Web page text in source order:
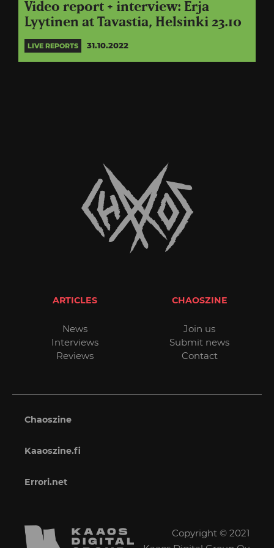
Video report + interview: Erja
Lyytinen at Tavastia, Helsinki 23.10
LIVE REPORTS 31.10.2022
ARTICLES
News
Interviews
Reviews
CHAOSZINE
Join us
Submit news
Contact
Chaoszine
Kaaoszine.fi
Errori.net
Copyright © 2021